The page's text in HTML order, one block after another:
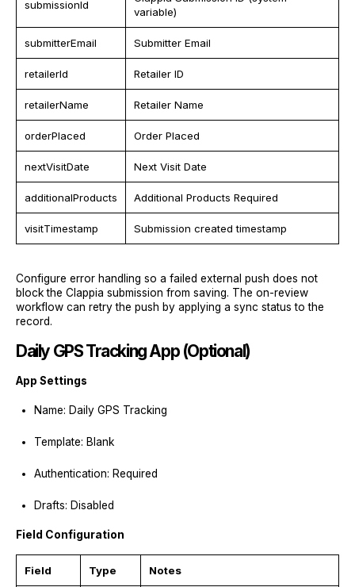
submissionId
variable)
submitterEmail Submitter Email
retailerId Retailer ID
retailerName Retailer Name
orderPlaced Order Placed
nextVisitDate Next Visit Date
additionalProducts Additional Products Required
visitTimestamp Submission created timestamp
Configure error handling so a failed external push does not
block the Clappia submission from saving. The on-review
workflow can retry the push by applying a sync status to the
record.
Daily GPS Tracking App (Optional)
App Settings
Name: Daily GPS Tracking
Template: Blank
Authentication: Required
Drafts: Disabled
Field Configuration
Field Type Notes